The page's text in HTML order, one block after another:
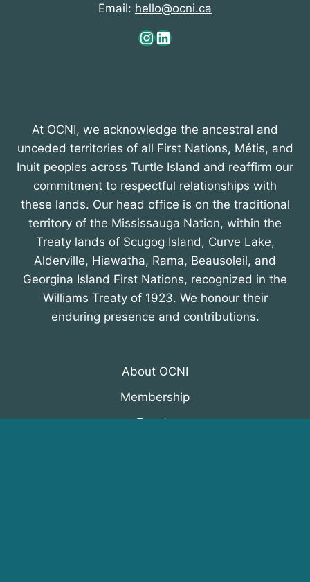
Email: hello@ocni.ca
Instagram
LinkedIn
At OCNI, we acknowledge the ancestral and
unceded territories of all First Nations, Métis, and
Inuit peoples across Turtle Island and reaffirm our
commitment to respectful relationships with
these lands. Our head office is on the traditional
territory of the Mississauga Nation, within the
Treaty lands of Scugog Island, Curve Lake,
Alderville, Hiawatha, Rama, Beausoleil, and
Georgina Island First Nations, recognized in the
Williams Treaty of 1923. We honour their
enduring presence and contributions.
About OCNI
Membership
Events